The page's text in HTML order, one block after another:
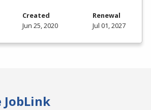
Created
Jun 25, 2020
Renewal
Jul 01, 2027
JobLink